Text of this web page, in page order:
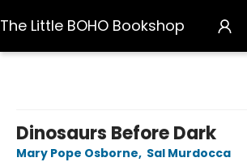
The Little BOHO Bookshop
Dinosaurs Before Dark
Mary Pope Osborne, Sal Murdocca